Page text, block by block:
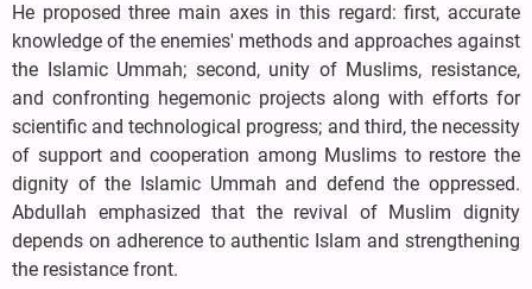
He proposed three main axes in this regard: first, accurate
knowledge of the enemies' methods and approaches against
the Islamic Ummah; second, unity of Muslims, resistance,
and confronting hegemonic projects along with efforts for
scientific and technological progress; and third, the necessity
of support and cooperation among Muslims to restore the
dignity of the Islamic Ummah and defend the oppressed.
Abdullah emphasized that the revival of Muslim dignity
depends on adherence to authentic Islam and strengthening
the resistance front.